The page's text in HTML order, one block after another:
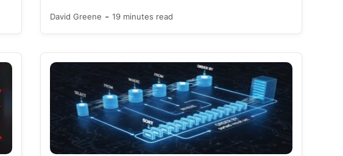
David Greene - 19 minutes read